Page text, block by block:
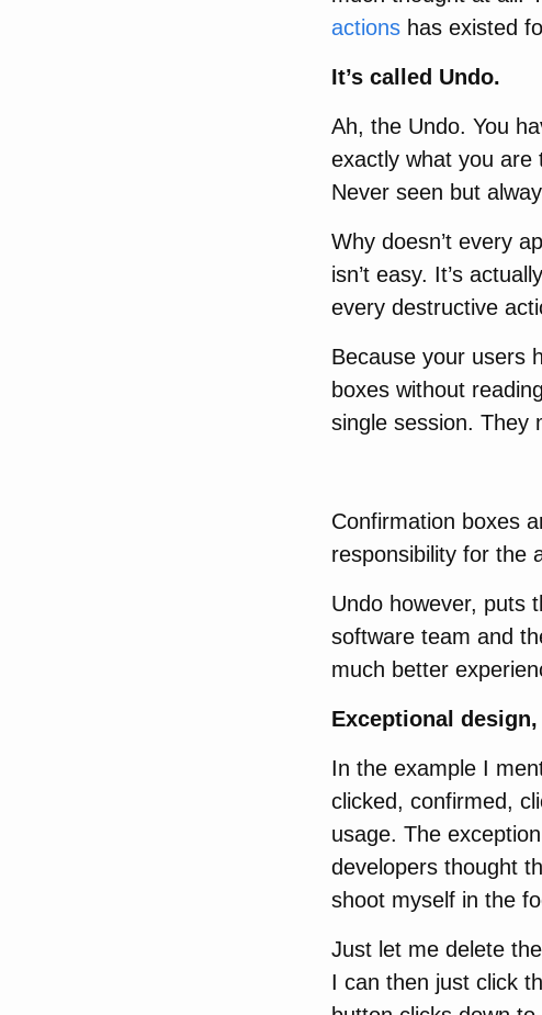
actions has existed
It’s called Undo.
Ah, the Undo. You
exactly what you are
Never seen but
Why doesn’t every
isn’t easy. It’s
every destructive
Because your users
boxes without
single session. They
Confirmation boxes
responsibility for the
Undo however, puts
software team and
much better
Exceptional
In the example I
clicked, confirmed,
usage. The
developers thought
shoot myself in the
Just let me delete
I can then just click